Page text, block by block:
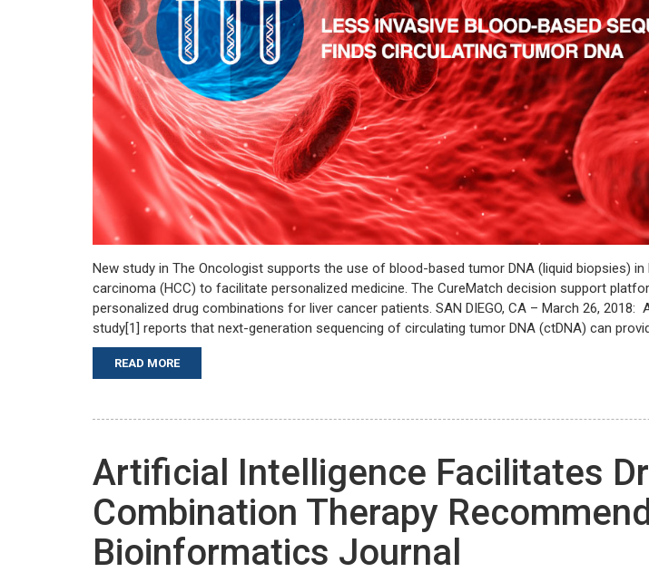
New study in The Oncologist supports the use of blood-based tumor DNA (liquid biopsies) in
carcinoma (HCC) to facilitate personalized medicine. The CureMatch decision support
personalized drug combinations for liver cancer patients. SAN DIEGO, CA – March 26, 2018:
study[1] reports that next-generation sequencing of circulating tumor DNA (ctDNA) can
READ MORE
Artificial Intelligence Facilitates
Combination Therapy
Bioinformatics Journal